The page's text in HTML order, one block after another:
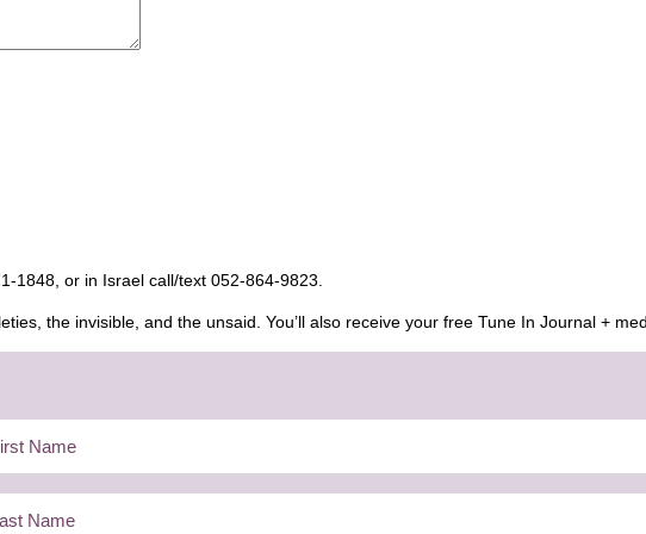
1848, or in Israel call/text 052-864-9823.
the invisible, and the unsaid. You’ll also receive your free Tune In Journal +